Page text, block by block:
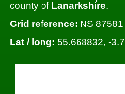
county of Lanarkshire.
Grid reference: NS
Lat / long: 55.668832, -